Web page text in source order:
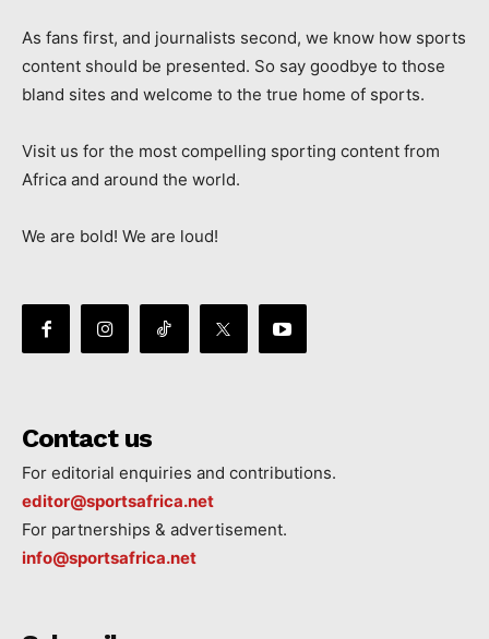
As fans first, and journalists second, we know how sports
content should be presented. So say goodbye to those
bland sites and welcome to the true home of sports.
Visit us for the most compelling sporting content from
Africa and around the world.
We are bold! We are loud!
Contact us
For editorial enquiries and contributions.
editor@sportsafrica.net
For partnerships & advertisement.
info@sportsafrica.net